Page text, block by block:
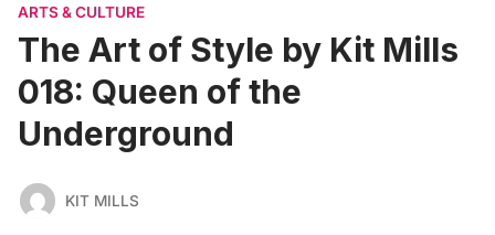
ARTS & CULTURE
The Art of Style by Kit Mills
018: Queen of the
Underground
KIT MILLS